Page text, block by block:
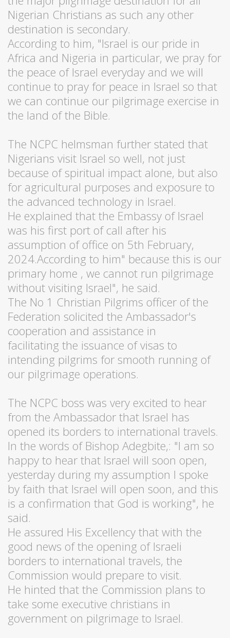
Nigerian Christians as such any other
destination is secondary.
According to him, "Israel is our pride in
Africa and Nigeria in particular, we pray for
the peace of Israel everyday and we will
continue to pray for peace in Israel so that
we can continue our pilgrimage exercise in
the land of the Bible.
The NCPC helmsman further stated that
Nigerians visit Israel so well, not just
because of spiritual impact alone, but also
for agricultural purposes and exposure to
the advanced technology in Israel.
He explained that the Embassy of Israel
was his first port of call after his
assumption of office on 5th February,
2024.According to him" because this is our
primary home , we cannot run pilgrimage
without visiting Israel", he said.
The No 1 Christian Pilgrims officer of the
Federation solicited the Ambassador's
cooperation and assistance in
facilitating the issuance of visas to
intending pilgrims for smooth running of
our pilgrimage operations.
The NCPC boss was very excited to hear
from the Ambassador that Israel has
opened its borders to international travels.
In the words of Bishop Adegbite,: "I am so
happy to hear that Israel will soon open,
yesterday during my assumption I spoke
by faith that Israel will open soon, and this
is a confirmation that God is working", he
said.
He assured His Excellency that with the
good news of the opening of Israeli
borders to international travels, the
Commission would prepare to visit.
He hinted that the Commission plans to
take some executive christians in
government on pilgrimage to Israel.